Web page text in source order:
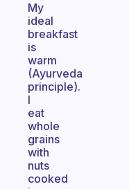
My
ideal
breakfast
is
warm
(Ayurveda
principle).
I
eat
whole
grains
with
nuts
cooked